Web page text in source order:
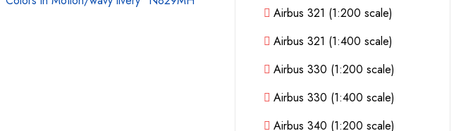
Airbus 321 (1:200 scale)
Airbus 321 (1:400 scale)
Airbus 330 (1:200 scale)
Airbus 330 (1:400 scale)
Airbus 340 (1:200 scale)